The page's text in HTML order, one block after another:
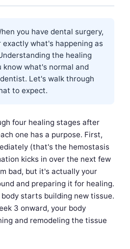
you have dental surgery,
exactly what's happening as
the healing
know what's normal and
Let's walk through
to expect.
four healing stages after
one has a purpose. First,
(that's the hemostasis
kicks in over the next few
bad, but it's actually your
and preparing it for healing.
starts building new tissue.
3 onward, your body
and remodeling the tissue